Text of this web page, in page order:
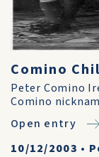
Comino
Peter Comino
Comino
Open entry
10/12/2003 •